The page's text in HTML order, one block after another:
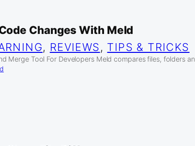
Changes With Meld
, REVIEWS, TIPS & TRICKS
Merge Tool For Developers Meld compares files, folders